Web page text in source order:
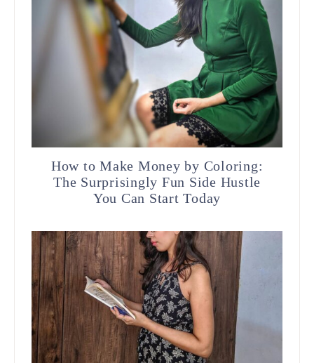
How to Make Money by Coloring:
The Surprisingly Fun Side Hustle
You Can Start Today